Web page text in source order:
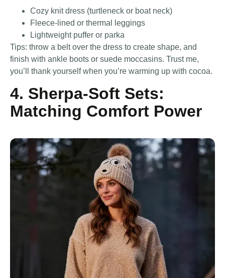
Cozy knit dress (turtleneck or boat neck)
Fleece-lined or thermal leggings
Lightweight puffer or parka
Tips: throw a belt over the dress to create shape, and
finish with ankle boots or suede moccasins. Trust me,
you’ll thank yourself when you’re warming up with cocoa.
4. Sherpa-Soft Sets:
Matching Comfort Power